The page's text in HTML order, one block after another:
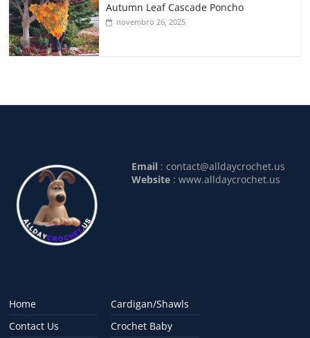
Autumn Leaf Cascade Poncho
novembro 26, 2025
Email :contact@alldaycrochet.us
Website : www.alldaycrochet.us
Home
Contact Us
Cardigan/Shawls
Crochet Baby